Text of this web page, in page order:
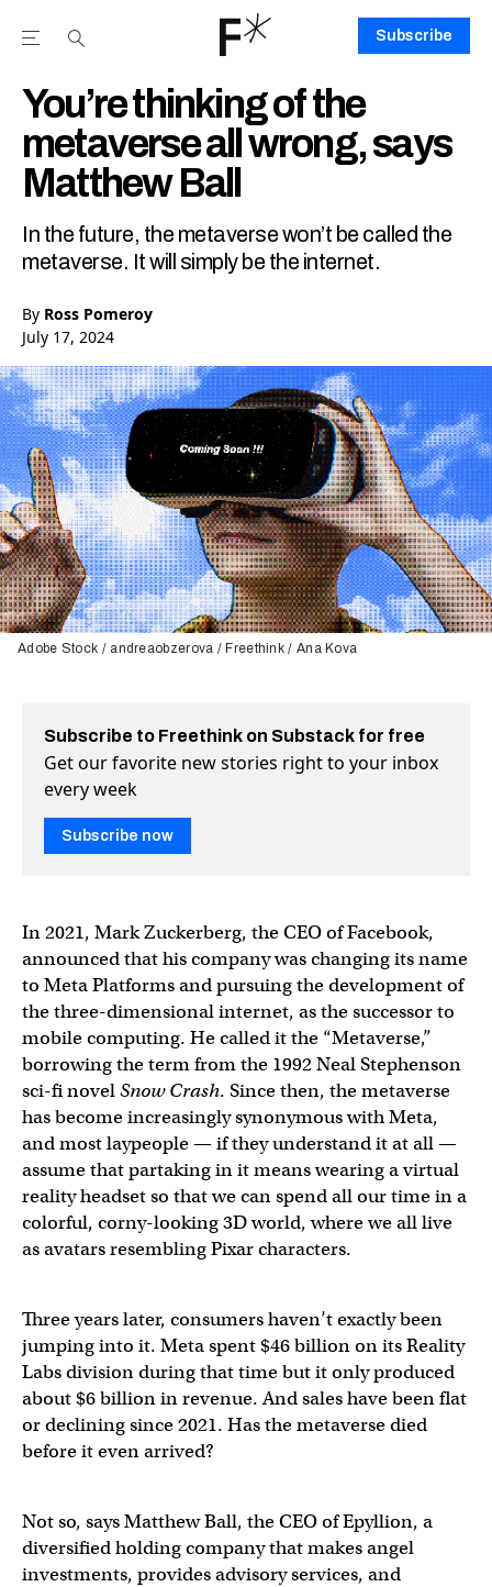
Open the Main Navigation Menu
Open the Main Navigation Menu
Subscribe
You’re thinking of the
metaverse all wrong, says
Matthew Ball
In the future, the metaverse won’t be called the
metaverse. It will simply be the internet.
By Ross Pomeroy
July 17, 2024
Adobe Stock / andreaobzerova / Freethink / Ana Kova
Subscribe to Freethink on Substack for free
Get our favorite new stories right to your inbox
every week
Subscribe now
In 2021, Mark Zuckerberg, the CEO of Facebook,
announced that his company was changing its name
to Meta Platforms and pursuing the development of
the three-dimensional internet, as the successor to
mobile computing. He called it the “Metaverse,”
borrowing the term from the 1992 Neal Stephenson
sci-fi novelSnow Crash. Since then, the metaverse
has become increasingly synonymous with Meta,
and most laypeople — if they understand it at all —
assume that partaking in it means wearing a virtual
reality headset so that we can spend all our time in a
colorful, corny-looking 3D world, where we all live
as avatars resembling Pixar characters.
Three years later, consumers haven’t exactly been
jumping into it. Meta spent $46 billion on its Reality
Labs division during that time but it only produced
about $6 billion in revenue. And sales have been flat
or declining since 2021. Has the metaverse died
before it even arrived?
Not so, says Matthew Ball, the CEO of Epyllion, a
diversified holding company that makes angel
investments, provides advisory services, and